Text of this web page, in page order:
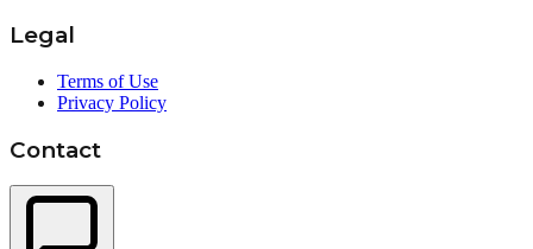
Legal
Terms of Use
Privacy Policy
Contact